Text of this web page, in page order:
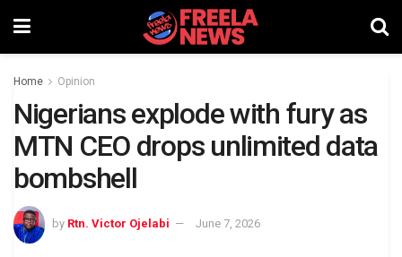
Home Opinion
Nigerians explode with fury as
MTN CEO drops unlimited data
bombshell
by Rtn. Victor Ojelabi June 7, 2026